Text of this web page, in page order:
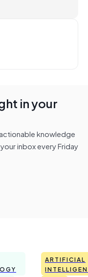
in your
knowledge
inbox every Friday
ARTIFICIAL